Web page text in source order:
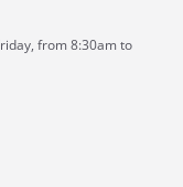
from 8:30am to